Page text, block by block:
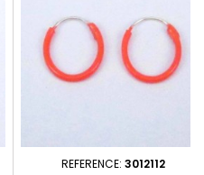
REFERENCE: 3012112